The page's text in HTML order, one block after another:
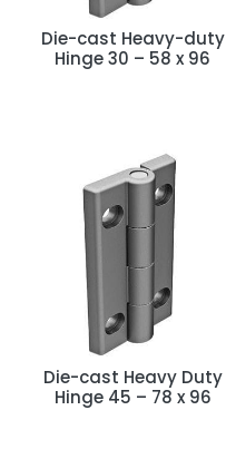
Die-cast Heavy-duty
Hinge 30 – 58 x 96
Die-cast Heavy Duty
Hinge 45 – 78 x 96